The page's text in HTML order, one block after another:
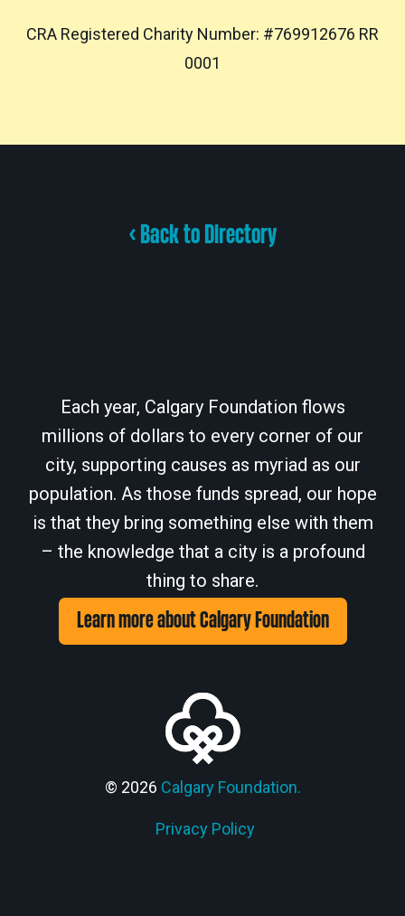
CRA Registered Charity Number: #769912676 RR
0001
< Back to Directory
Each year, Calgary Foundation flows
millions of dollars to every corner of our
city, supporting causes as myriad as our
population. As those funds spread, our hope
is that they bring something else with them
– the knowledge that a city is a profound
thing to share.
Learn more about Calgary Foundation
© 2026 Calgary Foundation.
Privacy Policy